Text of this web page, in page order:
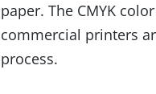
paper. The CMYK
commercial printers
process.